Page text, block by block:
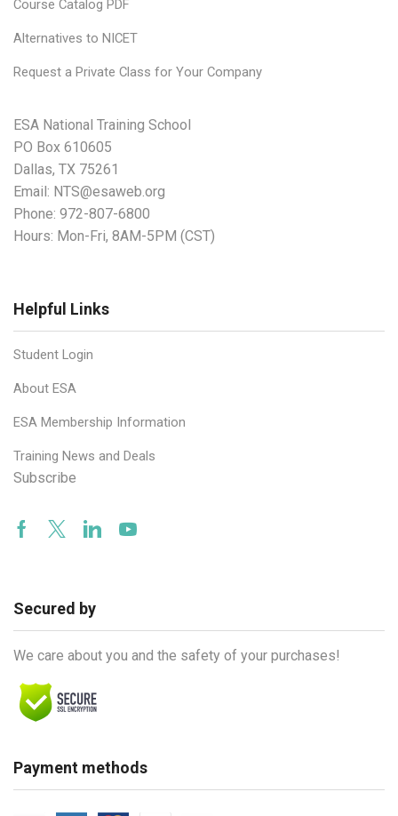
Course Catalog PDF
Alternatives to NICET
Request a Private Class for Your Company
ESA National Training School
PO Box 610605
Dallas, TX 75261
Email: NTS@esaweb.org
Phone: 972-807-6800
Hours: Mon-Fri, 8AM-5PM (CST)
Helpful Links
Student Login
About ESA
ESA Membership Information
Training News and Deals
Subscribe
Facebook
TwitterLinkedinYoutube
Secured by
We care about you and the safety of your purchases!
Payment methods